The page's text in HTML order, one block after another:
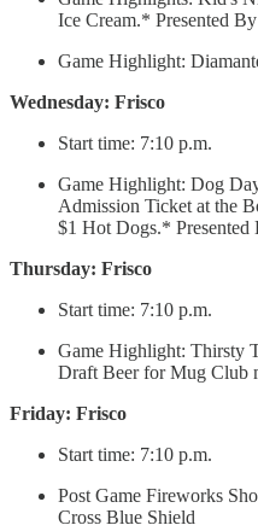
Ice Cream.* Presented
Game Highlight:
Wednesday: Frisco
Start time: 7:10 p.m.
Game Highlight: Dog
Admission Ticket at the
$1 Hot Dogs.*
Thursday: Frisco
Start time: 7:10 p.m.
Game Highlight: Thirsty
Draft Beer for Mug Club
Friday: Frisco
Start time: 7:10 p.m.
Post Game Fireworks
Cross Blue Shield